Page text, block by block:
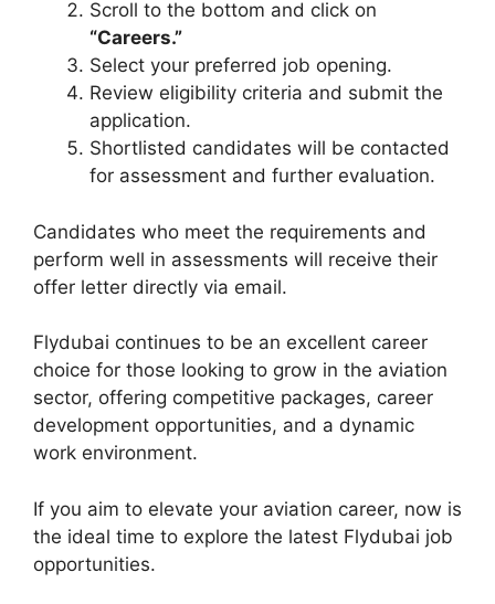
Scroll to the bottom and click on
“Careers.”
Select your preferred job opening.
Review eligibility criteria and submit the
application.
Shortlisted candidates will be contacted
for assessment and further evaluation.
Candidates who meet the requirements and
perform well in assessments will receive their
offer letter directly via email.
Flydubai continues to be an excellent career
choice for those looking to grow in the aviation
sector, offering competitive packages, career
development opportunities, and a dynamic
work environment.
If you aim to elevate your aviation career, now is
the ideal time to explore the latest Flydubai job
opportunities.